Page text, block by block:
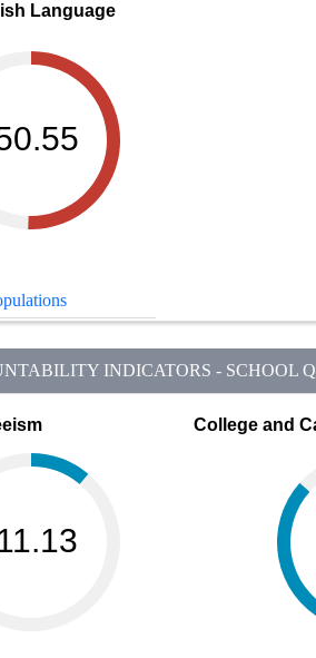
Language
INDICATORS - SCHOOL
College and